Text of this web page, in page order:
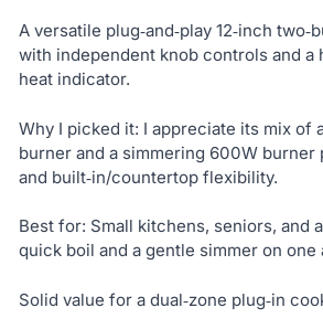
A versatile plug‑and‑play 12‑inch
with independent knob controls and a
heat indicator.
Why I picked it: I appreciate its mix of
burner and a simmering 600W burner
and built‑in/countertop flexibility.
Best for: Small kitchens, seniors, and
quick boil and a gentle simmer on one
Solid value for a dual‑zone plug‑in